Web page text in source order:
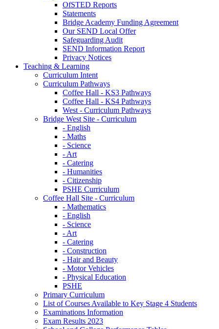
OfSTED Reports
Statements
Bridge Academy Funding Agreement
Our SEND Local Offer
Safeguarding Audit
SEND Information Report
Privacy Notices
Teaching & Learning
Curriculum Intent
Curriculum Pathways
Coffee Hall - KS3 Pathways
Coffee Hall - KS4 Pathways
West - Curriculum Pathways
Bridge West Site - Curriculum
- English
- Maths
- Science
- Art
- Catering
- Humanities
- Citizenship
PSHE Curriculum
Coffee Hall Site - Curriculum
- Mathematics
- English
- Science
- Art
- Catering
- Construction
- Hair and Beauty
- Motor Vehicles
- Physical Education
PSHE
Primary Curriculum
List of Courses Available to Key Stage 4 Students
Examinations Information
Exam Results 2023